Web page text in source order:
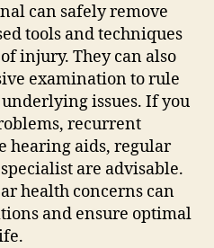
can safely remove
tools and techniques
injury. They can also
examination to rule
issues. If you
recurrent
hearing aids, regular
are advisable.
health concerns can
and ensure optimal